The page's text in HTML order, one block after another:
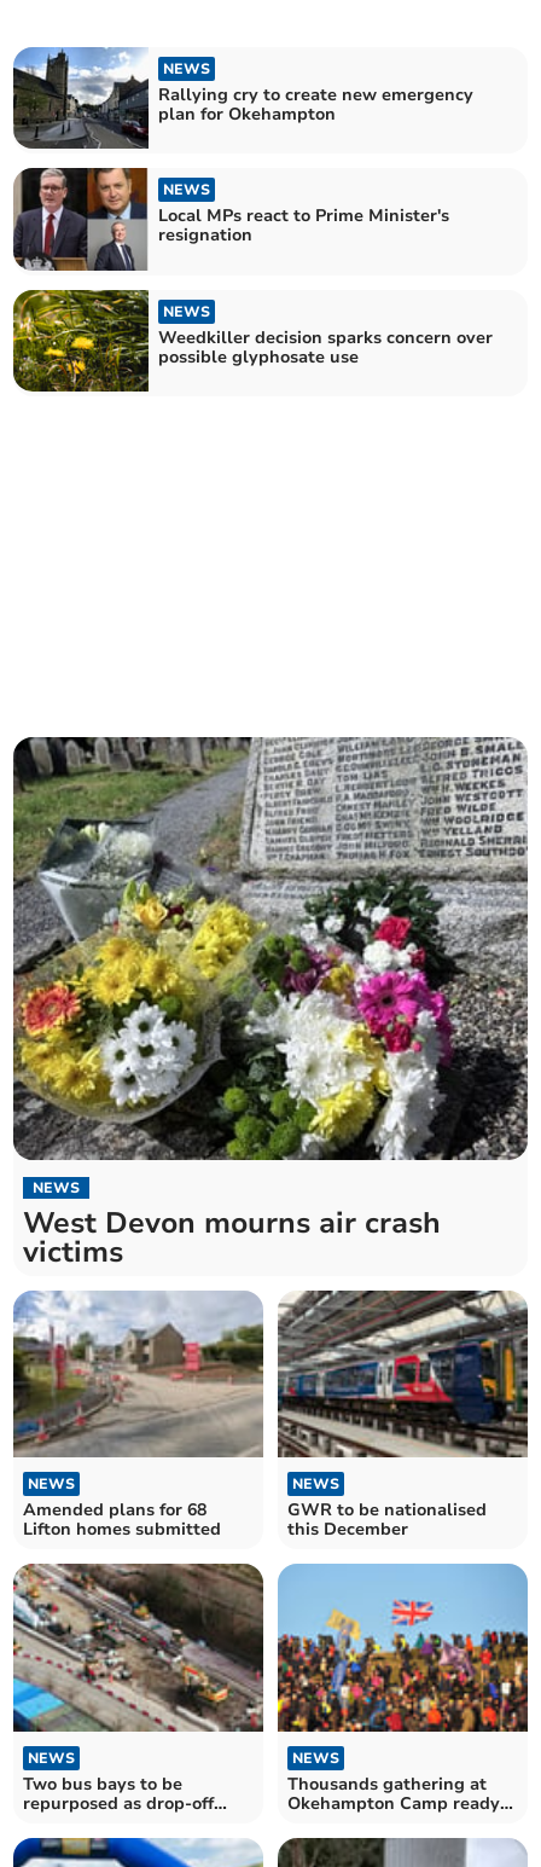
NEWS
Rallying cry to create new emergency
plan for Okehampton
NEWS
Local MPs react to Prime Minister's
resignation
NEWS
Weedkiller decision sparks concern over
possible glyphosate use
NEWS
West Devon mourns air crash
victims
NEWS
Amended plans for 68
Lifton homes submitted
NEWS
GWR to be nationalised
this December
NEWS
Two bus bays to be
repurposed as drop-off
NEWS
Thousands gathering at
Okehampton Camp ready